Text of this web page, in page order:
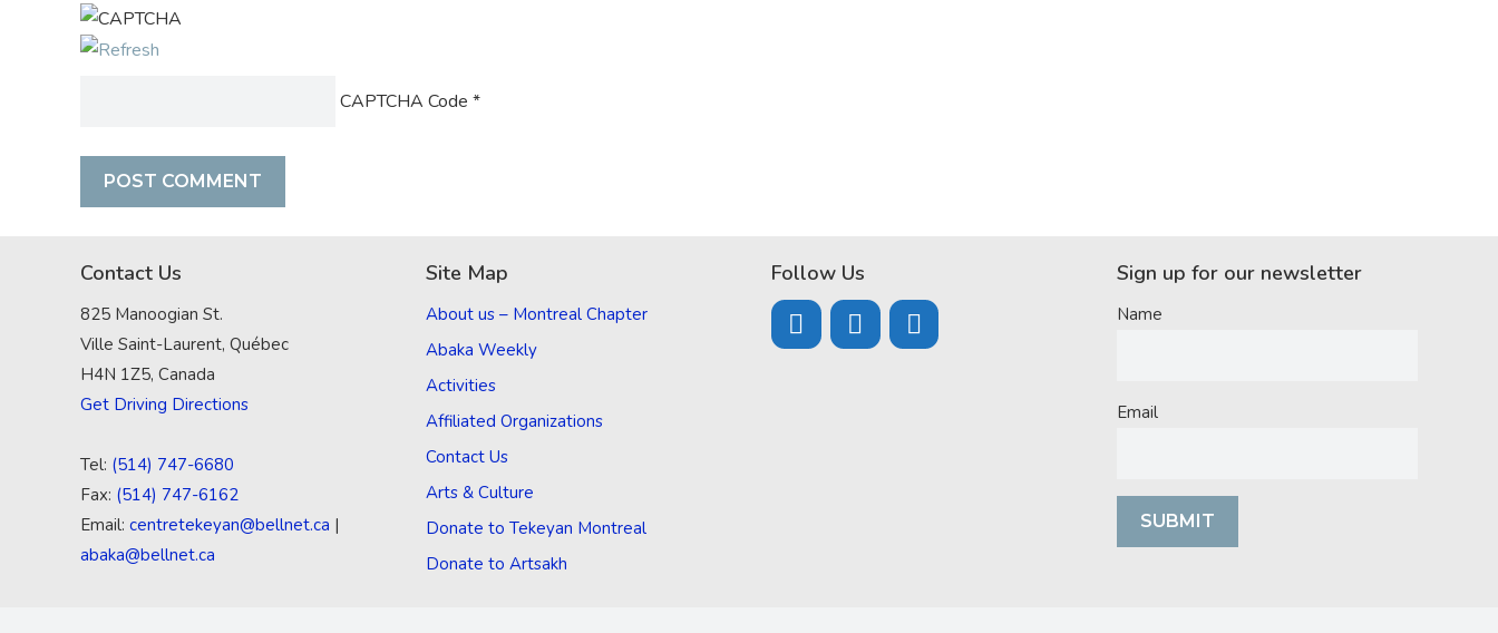
CAPTCHA Code *
Contact Us
825 Manoogian St.
Ville Saint-Laurent, Québec
H4N 1Z5, Canada
Get Driving Directions
Tel: (514) 747-6680
Fax: (514) 747-6162
Email: centretekeyan@bellnet.ca |
abaka@bellnet.ca
Site Map
About us – Montreal Chapter
Abaka Weekly
Activities
Affiliated Organizations
Contact Us
Arts & Culture
Donate to Tekeyan Montreal
Donate to Artsakh
Follow Us Sign up for our newsletter
Name
Email